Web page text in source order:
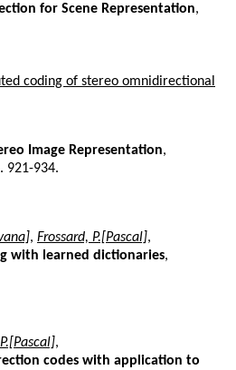
for Scene Representation,
coding of stereo omnidirectional
Image Representation,
921-934.
, Frossard, P.[Pascal],
with learned dictionaries,
,
codes with application to